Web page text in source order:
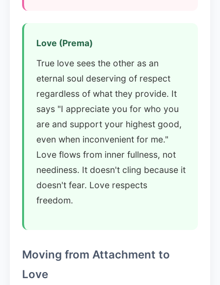
Love (Prema)
True love sees the other as an
eternal soul deserving of respect
regardless of what they provide. It
says "I appreciate you for who you
are and support your highest good,
even when inconvenient for me."
Love flows from inner fullness, not
neediness. It doesn't cling because it
doesn't fear. Love respects
freedom.
Moving from Attachment to
Love